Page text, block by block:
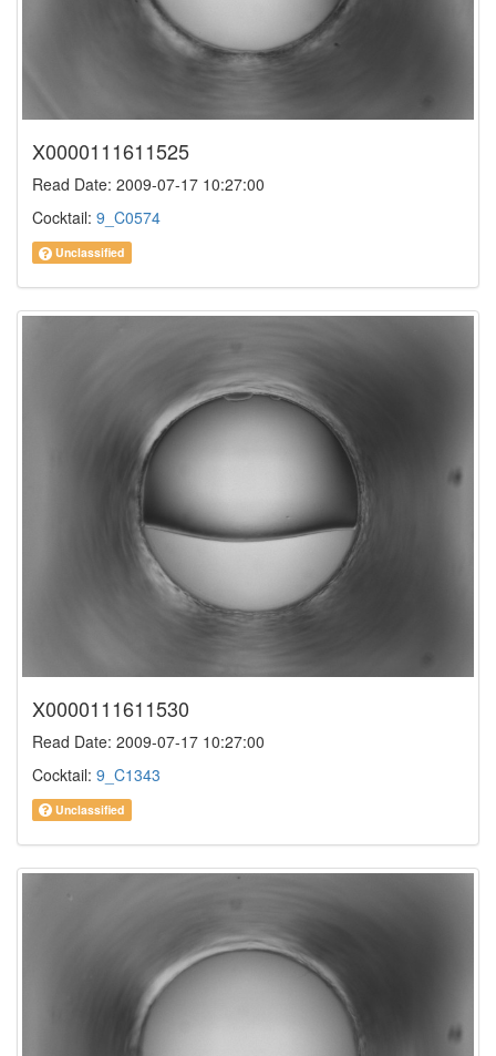
X0000111611525
Read Date: 2009-07-17 10:27:00
Cocktail: 9_C0574
Unclassified
X0000111611530
Read Date: 2009-07-17 10:27:00
Cocktail: 9_C1343
Unclassified